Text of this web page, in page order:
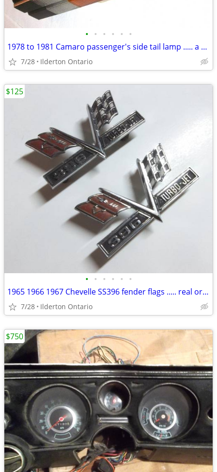
• • • • • •
1978 to 1981 Camaro passenger's side tail lamp ..... a beauty
7/28 Ilderton Ontario
• • • • • •
1965 1966 1967 Chevelle SS396 fender flags ..... real originals
7/28 Ilderton Ontario
$125
$750